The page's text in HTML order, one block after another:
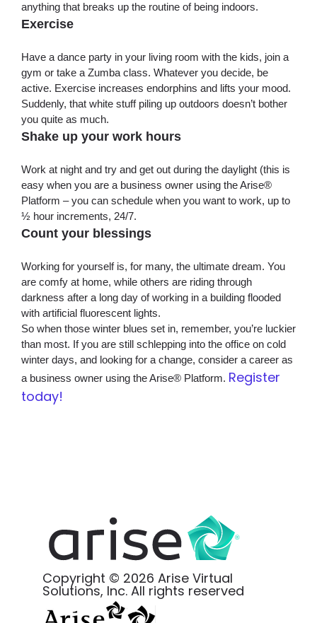
anything that breaks up the routine of being indoors.
Exercise
Have a dance party in your living room with the kids, join a
gym or take a Zumba class. Whatever you decide, be
active. Exercise increases endorphins and lifts your mood.
Suddenly, that white stuff piling up outdoors doesn’t bother
you quite as much.
Shake up your work hours
Work at night and try and get out during the daylight (this is
easy when you are a business owner using the Arise®
Platform – you can schedule when you want to work, up to
½ hour increments, 24/7.
Count your blessings
Working for yourself is, for many, the ultimate dream. You
are comfy at home, while others are riding through
darkness after a long day of working in a building flooded
with artificial fluorescent lights.
So when those winter blues set in, remember, you’re luckier
than most. If you are still schlepping into the office on cold
winter days, and looking for a change, consider a career as
a business owner using the Arise® Platform. Register
today!
Copyright © 2026 Arise Virtual
Solutions, Inc. All rights reserved